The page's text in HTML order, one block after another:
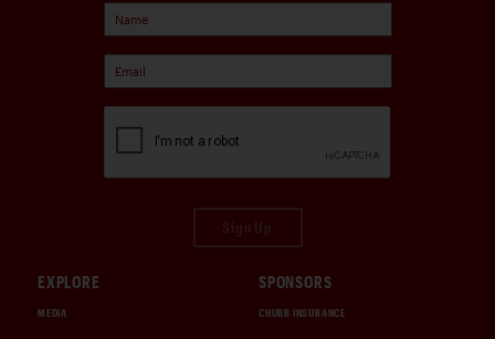
EXPLORE
MEDIA
SPONSORS
CHUBB INSURANCE